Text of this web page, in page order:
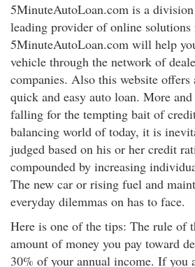
5MinuteAutoLoan.com is a
leading provider of online solutions
5MinuteAutoLoan.com will help
vehicle through the network of
companies. Also this website
quick and easy auto loan. More
falling for the tempting bait of
balancing world of today, it is
judged based on his or her credit
compounded by increasing
The new car or rising fuel and
everyday dilemmas on has to face.
Here is one of the tips: The rule of
amount of money you pay toward
30% of your annual income. If you